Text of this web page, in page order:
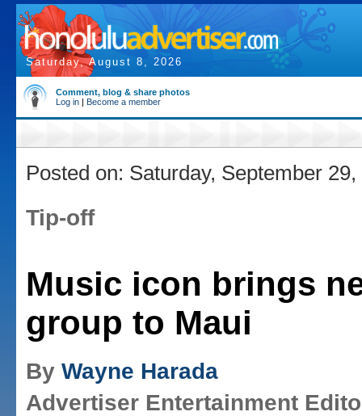
Saturday, August 8, 2026
Comment, blog & share photos
Log in | Become a member
Posted on: Saturday, September 29,
Tip-off
Music icon brings
group to Maui
By Wayne Harada
Advertiser Entertainment